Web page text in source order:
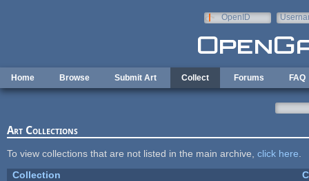
OpenID
Home Browse Submit Art Collect Forums FAQ
Art Collections
To view collections that are not listed in the main archive, click here
Collection